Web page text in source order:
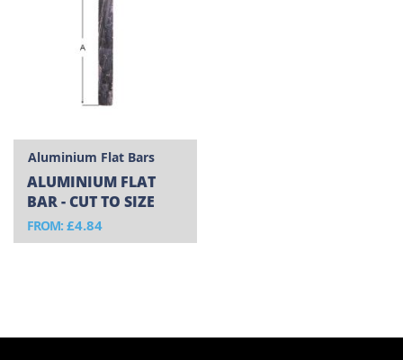
Aluminium Flat Bars
ALUMINIUM FLAT
BAR - CUT TO SIZE
FROM £4.84